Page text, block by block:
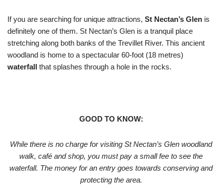
If you are searching for unique attractions, St Nectan’s Glen is
definitely one of them. St Nectan’s Glen is a tranquil place
stretching along both banks of the Trevillet River. This ancient
woodland is home to a spectacular 60-foot (18 metres)
waterfall that splashes through a hole in the rocks.
GOOD TO KNOW:
While there is no charge for visiting St Nectan’s Glen woodland
walk, café and shop, you must pay a small fee to see the
waterfall. The money for an entry goes towards conserving and
protecting the area.